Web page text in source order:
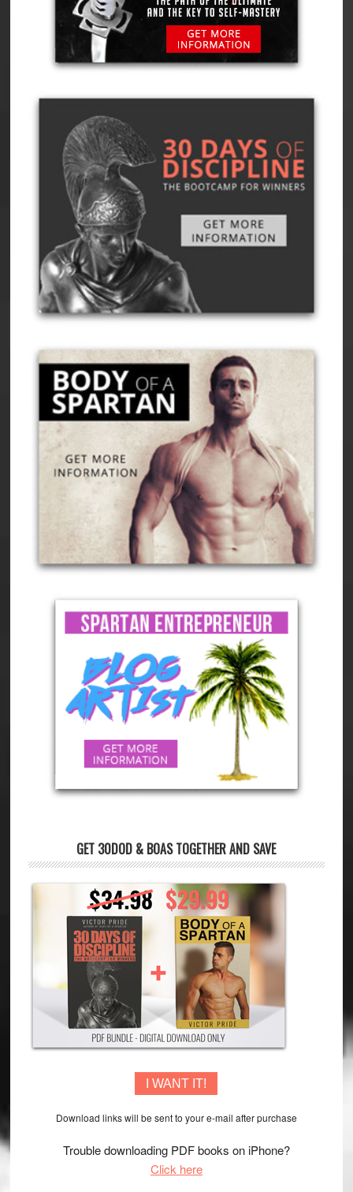
GET 30DOD & BOAS TOGETHER AND SAVE
I WANT IT!
Download links will be sent to your e-mail after purchase
Trouble downloading PDF books on iPhone?
Click here